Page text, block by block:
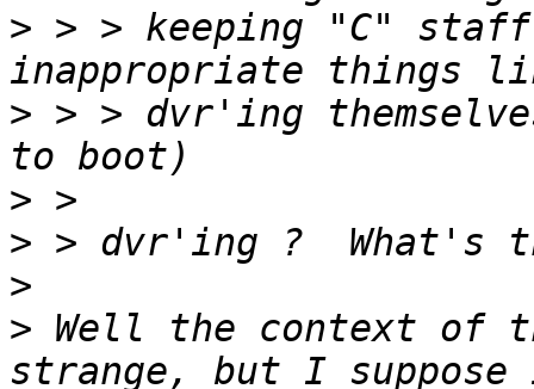
> > > keeping "C" staff
> > > dvr'ing
>
>
>
> Well the context of